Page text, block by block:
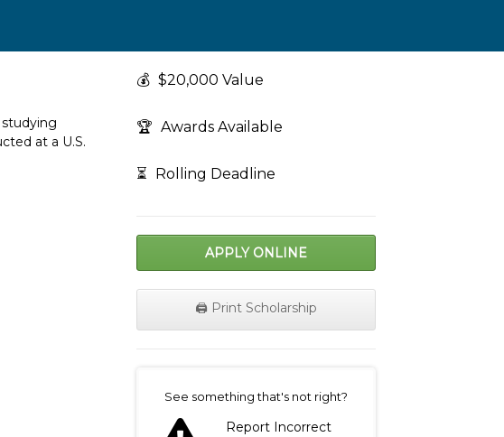
at a U.S.
💰 $20,000 Value
🏆 Awards Available
⏳ Rolling Deadline
APPLY ONLINE
🖨️ Print Scholarship
See something that's not right?
Report Incorrect